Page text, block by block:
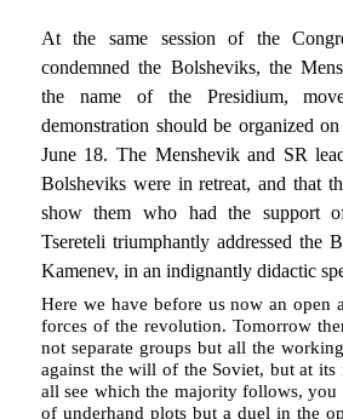
At the same session of the
condemned the Bolsheviks, the
the name of the Presidium,
demonstration should be organized
June 18. The Menshevik and SR
Bolsheviks were in retreat, and that
show them who had the support
Tsereteli triumphantly addressed the
Kamenev, in an indignantly didactic
Here we have before us now an open
forces of the revolution. Tomorrow
not separate groups but all the
against the will of the Soviet, but at
all see which the majority follows, you
of underhand plots but a duel in the